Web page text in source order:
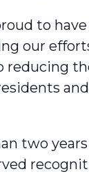
to
our
two